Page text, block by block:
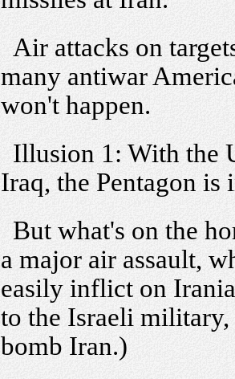
Air attacks on
many antiwar
won't happen.
Illusion 1: With the
Iraq, the Pentagon
But what's on the
a major air assault,
easily inflict on
to the Israeli
bomb Iran.)